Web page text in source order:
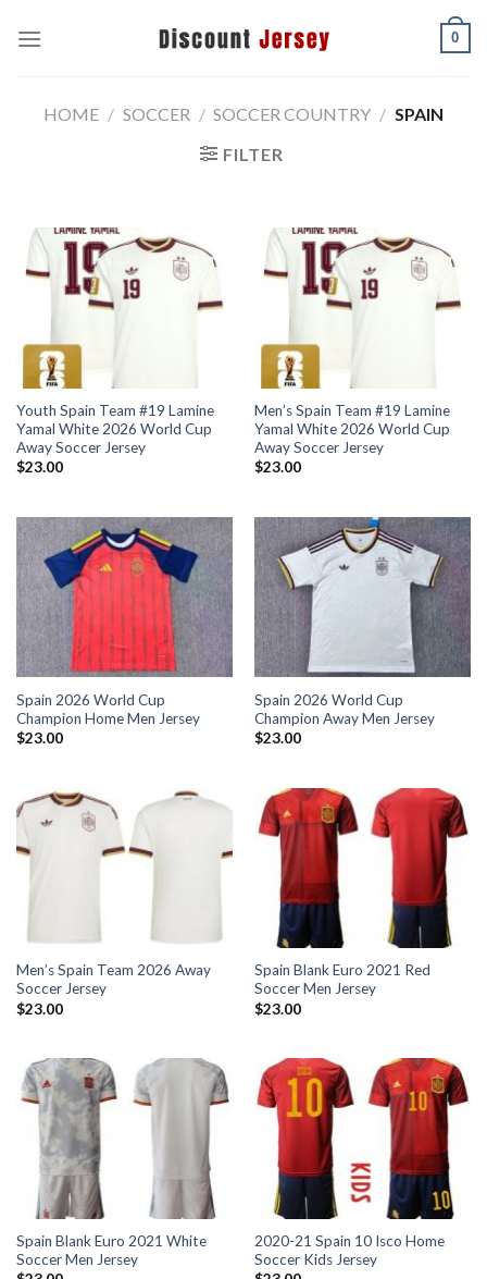
0
HOME / SOCCER / SOCCER COUNTRY / SPAIN
FILTER
Youth Spain Team #19 Lamine
Yamal White 2026 World Cup
Away Soccer Jersey
$23.00
Men’s Spain Team #19 Lamine
Yamal White 2026 World Cup
Away Soccer Jersey
$23.00
Spain 2026 World Cup
Champion Home Men Jersey
$23.00
Spain 2026 World Cup
Champion Away Men Jersey
$23.00
Men’s Spain Team 2026 Away
Soccer Jersey
$23.00
Spain Blank Euro 2021 Red
Soccer Men Jersey
$23.00
Spain Blank Euro 2021 White
Soccer Men Jersey
2020-21 Spain 10 Isco Home
Soccer Kids Jersey